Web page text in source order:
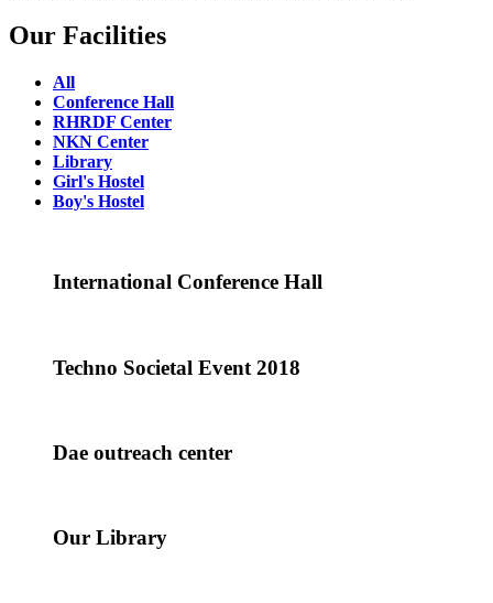
Our Facilities
All
Conference Hall
RHRDF Center
NKN Center
Library
Girl's Hostel
Boy's Hostel
International Conference Hall
Techno Societal Event 2018
Dae outreach center
Our Library